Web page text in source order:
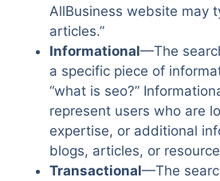
AllBusiness website may
articles.”
Informational—The
a specific piece of
“what is seo?”
represent users who are
expertise, or additional
blogs, articles, or
Transactional—The